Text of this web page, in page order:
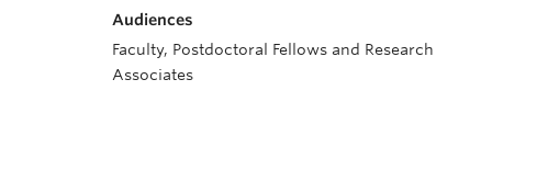
Audiences
Faculty, Postdoctoral Fellows and Research
Associates